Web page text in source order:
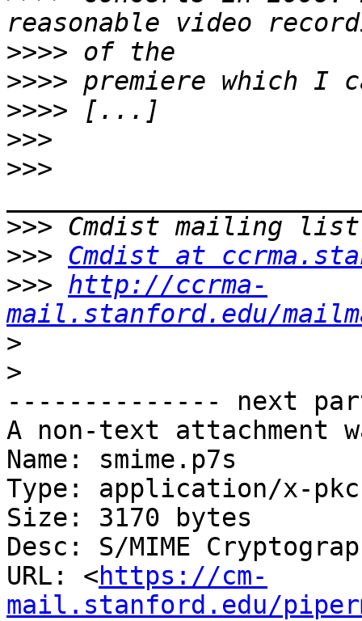
>>>>
>>>>
>>>>
>>>
>>>
>>>
>>> Cmdist at
>>> http://ccrma-
mail.stanford.edu/
>
>
-------------- next
A non-text attachment
Name: smime.p7s
Type: application/x-
Size: 3170 bytes
Desc: S/MIME
URL: <https://cm-
mail.stanford.edu/